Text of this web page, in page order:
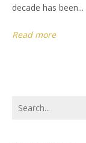
decade has been...
Read more